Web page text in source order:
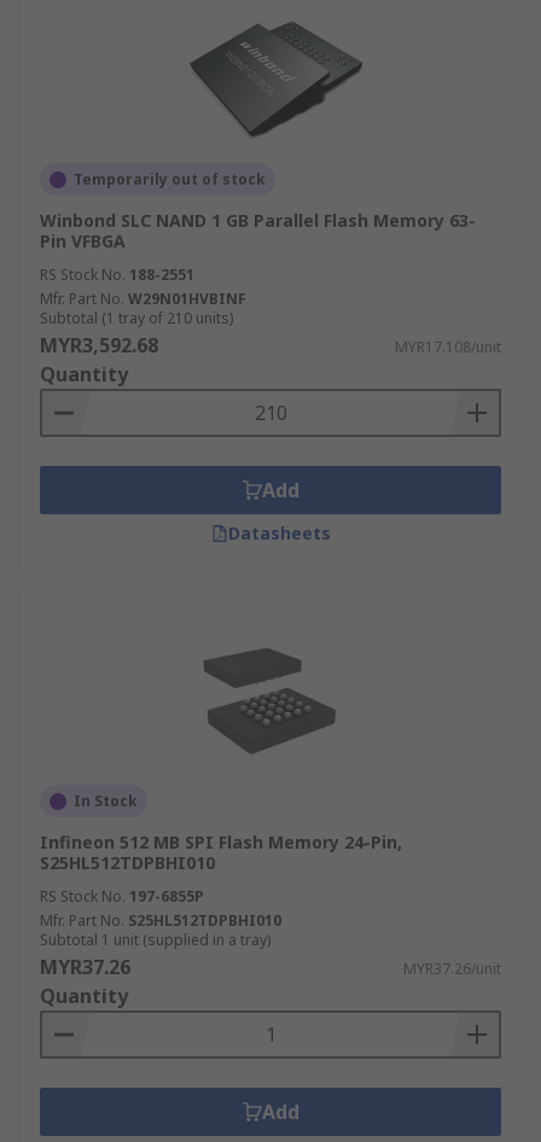
Temporarily out of stock
Winbond SLC NAND 1 GB Parallel Flash Memory 63-
Pin VFBGA
RS Stock No. 188-2551
Mfr. Part No. W29N01HVBINF
Subtotal (1 tray of 210 units)
MYR3,592.68 MYR17.108/unit
Quantity
Add
Datasheets
In Stock
Infineon 512 MB SPI Flash Memory 24-Pin,
S25HL512TDPBHI010
RS Stock No. 197-6855P
Mfr. Part No. S25HL512TDPBHI010
Subtotal 1 unit (supplied in a tray)
MYR37.26 MYR37.26/unit
Quantity
Add